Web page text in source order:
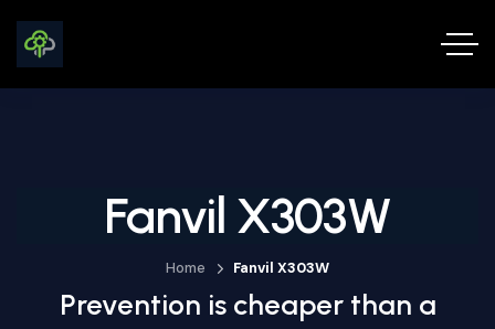
Fanvil X303W
Home Fanvil X303W
Prevention is cheaper than a